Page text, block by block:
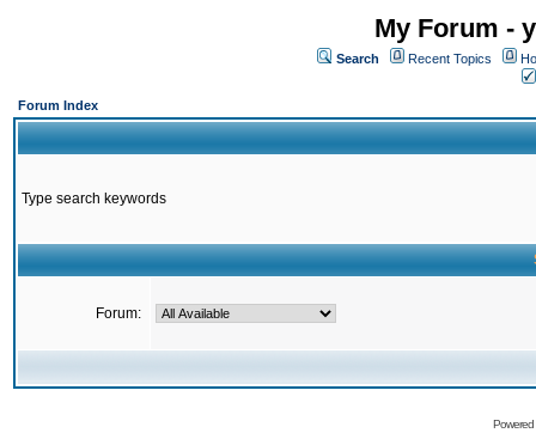
My Forum -
Search Recent Topics
Forum Index
Type search keywords
Forum: